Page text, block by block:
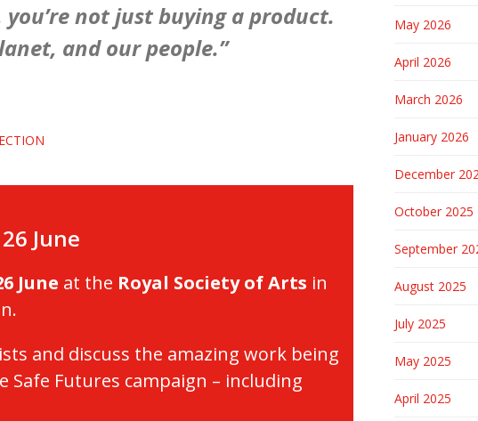
not just buying a product.
and our people.”
June
June at the Royal Society of Arts in
and discuss the amazing work being
Futures campaign – including
May 2026
April 2026
March 2026
January 2026
December
October 2025
September
August 2025
July 2025
May 2025
April 2025